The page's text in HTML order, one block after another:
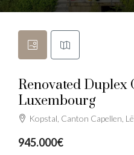
Renovated Duplex
Luxembourg
Kopstal, Canton Capellen,
945.000€